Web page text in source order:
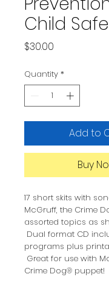
Child
$30.00
Quantity *
Add to
Buy
17 short skits with
McGruff, the Crime
assorted topics as
Dual format CD
programs plus
Great for use with
Crime Dog® puppet!